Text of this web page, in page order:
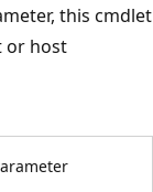
this cmdlet
or host